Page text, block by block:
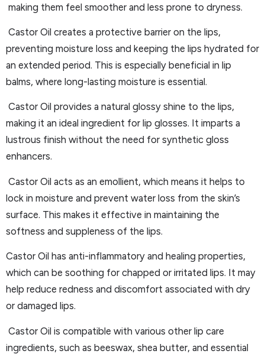
making them feel smoother and less prone to dryness.
Castor Oil creates a protective barrier on the lips,
preventing moisture loss and keeping the lips hydrated for
an extended period. This is especially beneficial in lip
balms, where long-lasting moisture is essential.
Castor Oil provides a natural glossy shine to the lips,
making it an ideal ingredient for lip glosses. It imparts a
lustrous finish without the need for synthetic gloss
enhancers.
Castor Oil acts as an emollient, which means it helps to
lock in moisture and prevent water loss from the skin’s
surface. This makes it effective in maintaining the
softness and suppleness of the lips.
Castor Oil has anti-inflammatory and healing properties,
which can be soothing for chapped or irritated lips. It may
help reduce redness and discomfort associated with dry
or damaged lips.
Castor Oil is compatible with various other lip care
ingredients, such as beeswax, shea butter, and essential